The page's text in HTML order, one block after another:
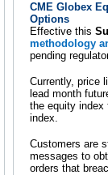
CME Globex
Options
Effective this
methodology
pending
Currently, price
lead month
the equity index
index.
Customers are
messages to
orders that